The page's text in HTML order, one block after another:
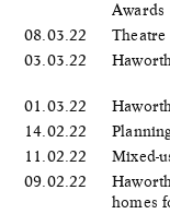
Awards
08.03.22
03.03.22
01.03.22
14.02.22
11.02.22
Mixed-
09.02.22
homes